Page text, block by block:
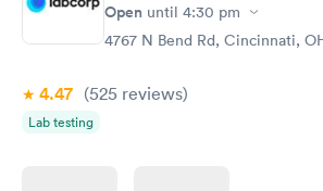
Open until 4:30 pm
4767 N Bend Rd, Cincinnati,
4.47 (525 reviews)
Lab testing